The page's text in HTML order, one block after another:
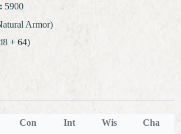
5900
Armor)
+ 64)
Con Int Wis
Cha